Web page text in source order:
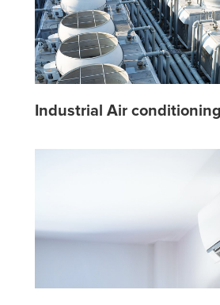
Industrial Air conditioning